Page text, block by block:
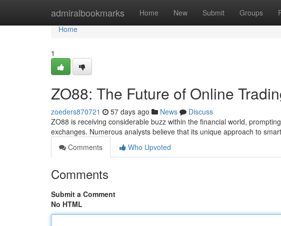
admiralbookmarks Home New Submit Groups
Home
Home
1
ZO88: The Future of Online
zoeders870721 57 days ago News
Discuss
ZO88 is receiving considerable buzz within the financial world,
exchanges. Numerous analysts believe that its unique approach to
Comments
Who Upvoted
Comments
Submit a Comment
No HTML